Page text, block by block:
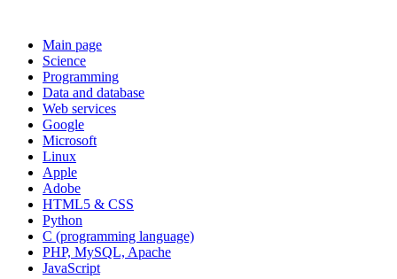
Main page
Science
Programming
Data and database
Web services
Google
Microsoft
Linux
Apple
Adobe
HTML5 & CSS
Python
C (programming language)
PHP, MySQL, Apache
JavaScript